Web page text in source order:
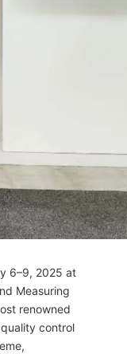
6–9, 2025 at
Measuring
renowned
control